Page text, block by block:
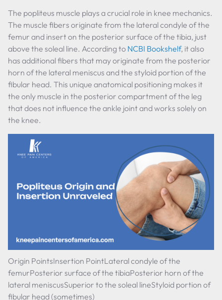
The popliteus muscle plays a crucial role in knee mechanics.
The muscle fibers originate from the lateral condyle of the
femur and insert on the posterior surface of the tibia, just
above the soleal line. According to NCBI Bookshelf, it also
has additional fibers that may originate from the posterior
horn of the lateral meniscus and the styloid portion of the
fibular head. This unique anatomical positioning makes it
the only muscle in the posterior compartment of the leg
that does not influence the ankle joint and works solely on
the knee.
Origin PointsInsertion PointLateral condyle of the
femurPosterior surface of the tibiaPosterior horn of the
lateral meniscusSuperior to the soleal lineStyloid portion of
fibular head (sometimes)